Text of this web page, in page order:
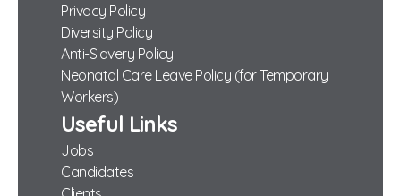
Privacy Policy
Diversity Policy
Anti-Slavery Policy
Neonatal Care Leave Policy (for Temporary
Workers)
Useful Links
Jobs
Candidates